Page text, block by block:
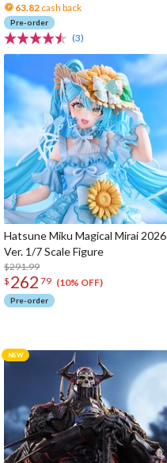
63.82 cash back
Pre-order
(3)
Hatsune Miku Magical Mirai 2026
Ver. 1/7 Scale Figure
$291.99
$ 262 79 (10% OFF)
Pre-order